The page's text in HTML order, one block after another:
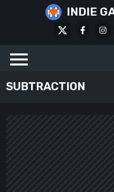
INDIE
Facebook
SUBTRACTION